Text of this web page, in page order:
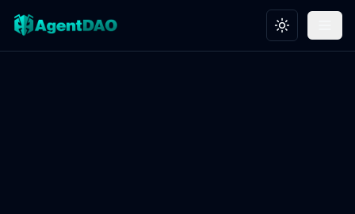
Toggle theme